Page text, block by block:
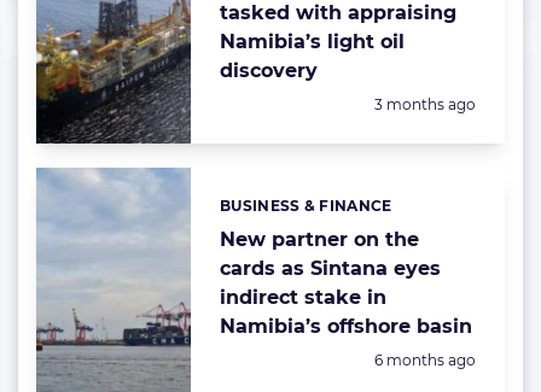
tasked with appraising
Namibia’s light oil
discovery
Posted:
3 months ago
New partner on the
cards as Sintana eyes
indirect stake in
Namibia’s offshore basin
Categories:
BUSINESS & FINANCE
Posted:
6 months ago